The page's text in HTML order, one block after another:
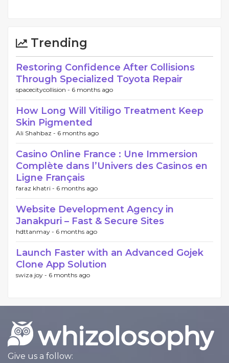
Trending
Restoring Confidence After Collisions
Through Specialized Toyota Repair
spacecitycollision - 6 months ago
How Long Will Vitiligo Treatment Keep
Skin Pigmented
Ali Shahbaz - 6 months ago
Casino Online France : Une Immersion
Complète dans l’Univers des Casinos en
Ligne Français
faraz khatri - 6 months ago
Website Development Agency in
Janakpuri – Fast & Secure Sites
hdttanmay - 6 months ago
Launch Faster with an Advanced Gojek
Clone App Solution
swiza joy - 6 months ago
Give us a follow: